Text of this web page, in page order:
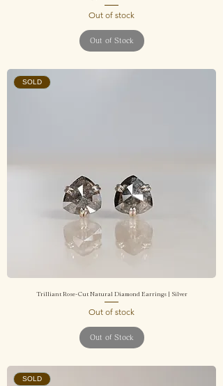
Out of stock
Out of Stock
SOLD
Trilliant Rose-Cut Natural Diamond Earrings | Silver
Out of stock
Out of Stock
SOLD